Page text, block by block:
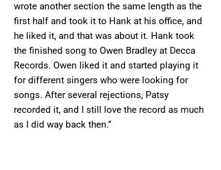
wrote another section the same length as the
first half and took it to Hank at his office, and
he liked it, and that was about it. Hank took
the finished song to Owen Bradley at Decca
Records. Owen liked it and started playing it
for different singers who were looking for
songs. After several rejections, Patsy
recorded it, and I still love the record as much
as I did way back then.”